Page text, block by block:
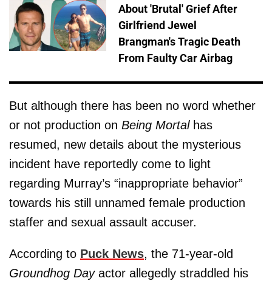
About 'Brutal' Grief After
Girlfriend Jewel
Brangman's Tragic Death
From Faulty Car Airbag
But although there has been no word whether
or not production on Being Mortal has
resumed, new details about the mysterious
incident have reportedly come to light
regarding Murray’s “inappropriate behavior”
towards his still unnamed female production
staffer and sexual assault accuser.
According to Puck News, the 71-year-old
Groundhog Day actor allegedly straddled his